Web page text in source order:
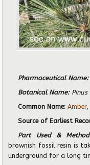
Pharmaceutical Name:
Botanical Name: Pinus
Common Name: Amber,
Source of Earliest
Part Used &
brownish fossil resin is
underground for a long